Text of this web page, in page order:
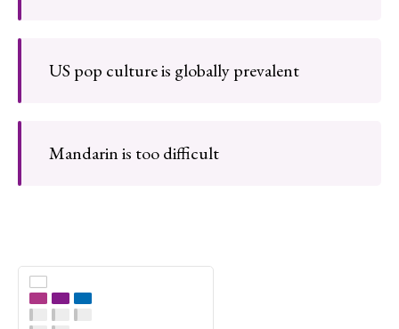
US pop culture is globally prevalent
Mandarin is too difficult